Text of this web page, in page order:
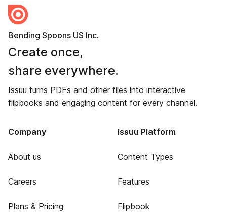
Bending Spoons US Inc.
Create once,
share everywhere.
Issuu turns PDFs and other files into interactive
flipbooks and engaging content for every channel.
Company
About us
Careers
Plans & Pricing
Issuu Platform
Content Types
Features
Flipbook